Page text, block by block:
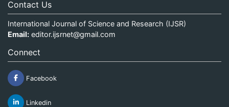
Contact Us
International Journal of Science and Research (IJSR)
Email: editor.ijsrnet@gmail.com
Connect
Facebook
Linkedin